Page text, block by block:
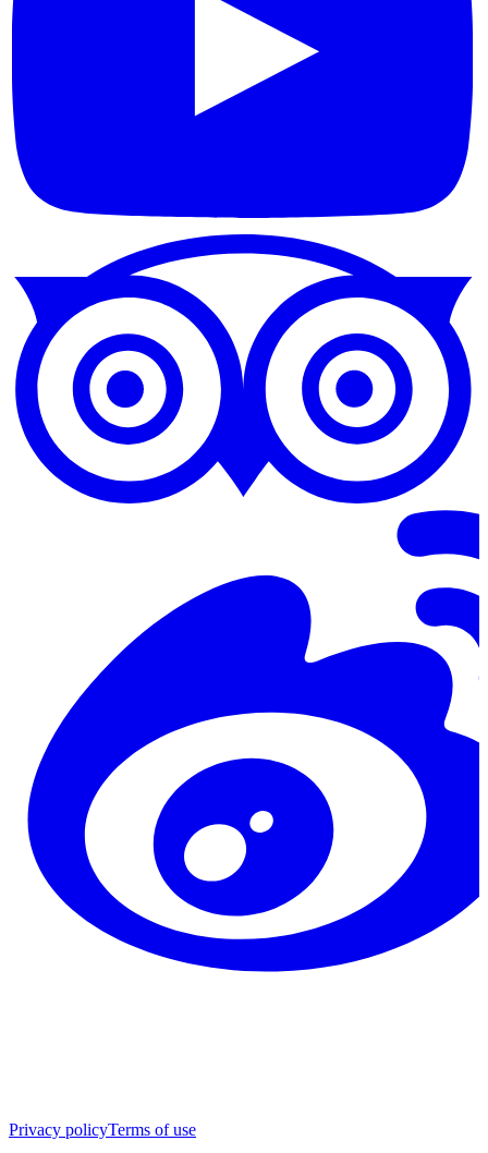
Privacy policyTerms of use